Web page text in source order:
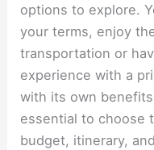
options to explore.
your terms, enjoy
transportation or
experience with a
with its own
essential to choose
budget, itinerary,